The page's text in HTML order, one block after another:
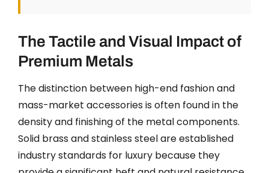
The Tactile and Visual Impact of
Premium Metals
The distinction between high-end fashion and
mass-market accessories is often found in the
density and finishing of the metal components.
Solid brass and stainless steel are established
industry standards for luxury because they